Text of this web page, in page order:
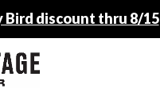
Bird discount thru 8/15